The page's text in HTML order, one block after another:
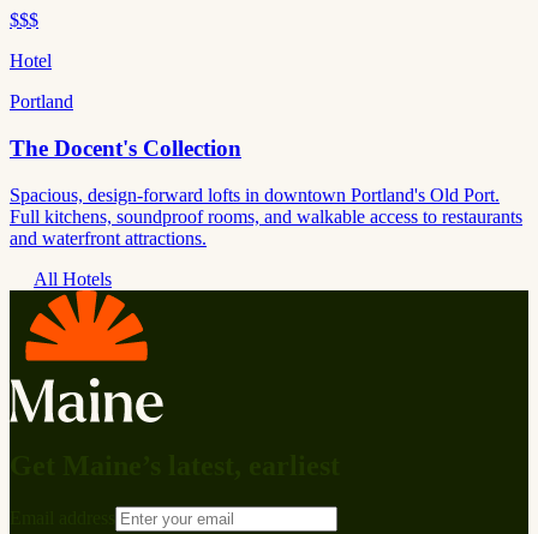
$$$
Hotel
Portland
The Docent's Collection
Spacious, design-forward lofts in downtown Portland's Old Port.
Full kitchens, soundproof rooms, and walkable access to restaurants
and waterfront attractions.
All Hotels